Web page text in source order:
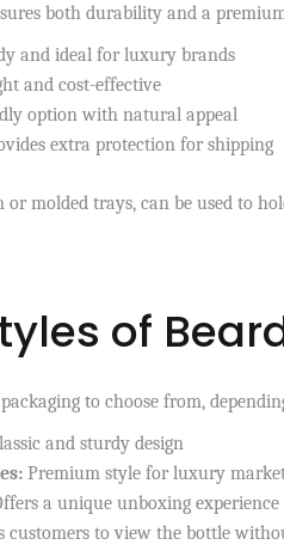
both durability and a
and ideal for luxury brands
and cost-effective
option with natural appeal
extra protection for shipping
or molded trays, can be used to
of
to choose from,
and sturdy design
Premium style for luxury
a unique unboxing experience
customers to view the bottle